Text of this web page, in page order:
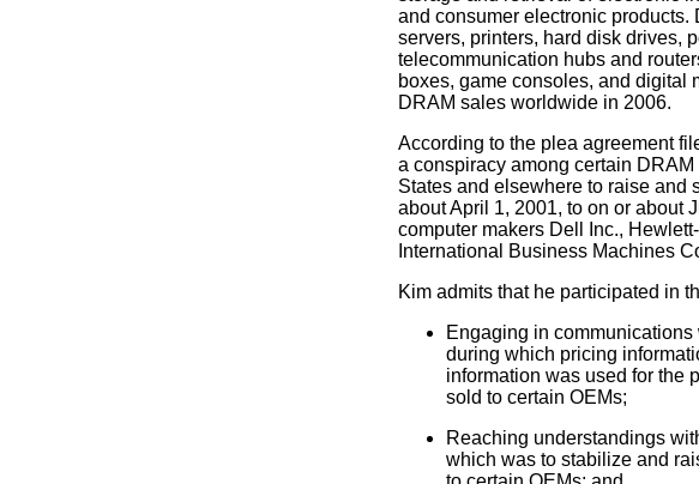
and consumer electronic
servers, printers, hard disk drives,
telecommunication hubs and
boxes, game consoles, and digital
DRAM sales worldwide in 2006.
According to the plea agreement
a conspiracy among certain
States and elsewhere to raise and
about April 1, 2001, to on or about
computer makers Dell Inc.,
International Business Machines
Kim admits that he participated in
Engaging in
during which pricing
information was used for the
sold to certain OEMs;
Reaching understandings
which was to stabilize and